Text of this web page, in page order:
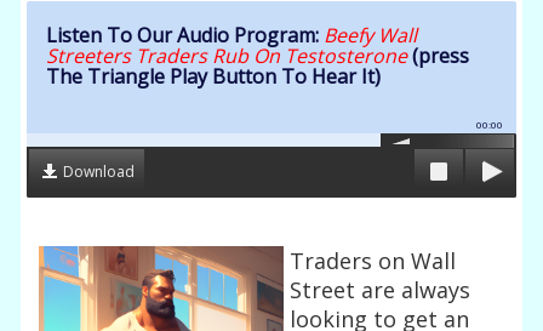
Listen To Our Audio Program: Beefy Wall
Streeters Traders Rub On Testosterone(press
The Triangle Play Button To Hear It)
00:00
Download
Traders on Wall
Street are always
looking to get an